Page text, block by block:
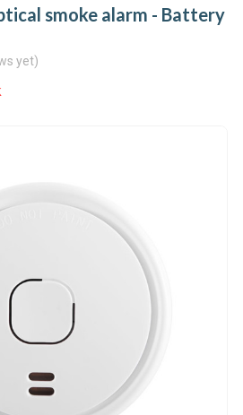
smoke alarm - Battery
yet)